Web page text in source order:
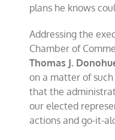
plans he knows
Addressing the
Chamber of
Thomas J.
on a matter of
that the
our elected
actions and go-it-